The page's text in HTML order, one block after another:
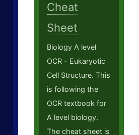
Cheat
Sheet
Biology A level
OCR - Eukaryotic
Cell Structure. This
is following the
OCR textbook for
A level biology.
The cheat sheet is